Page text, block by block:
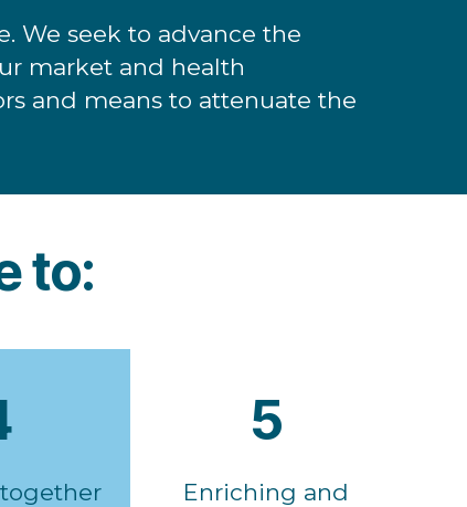
We seek to advance the
market and health
and means to attenuate the
to:
5
Enriching and